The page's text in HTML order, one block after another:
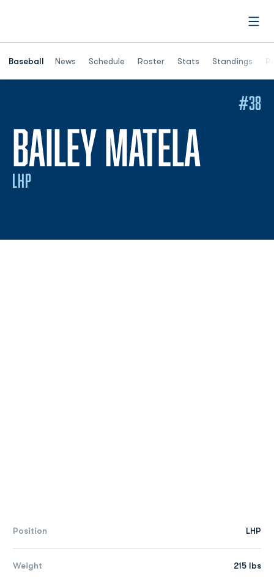
Baseball News Schedule Roster Stats Standings
Opens in a
BAILEY MATELA
LHP
#38
Position LHP
Weight 215 lbs